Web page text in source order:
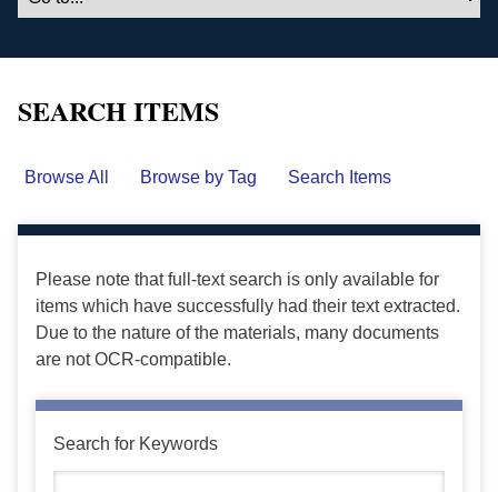
SEARCH ITEMS
Browse All Browse by Tag Search Items
Please note that full-text search is only available for
items which have successfully had their text extracted.
Due to the nature of the materials, many documents
are not OCR-compatible.
Search for Keywords